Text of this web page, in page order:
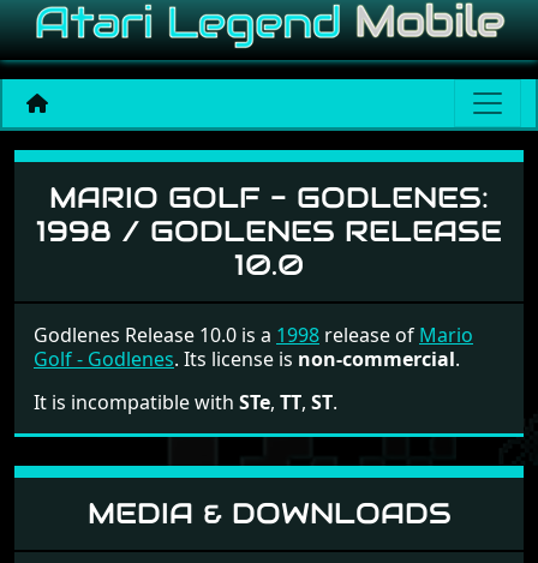
Mario Golf - Godlenes
MARIO GOLF - GODLENES:
1998 / GODLENES RELEASE
10.0
Godlenes Release 10.0 is a 1998 release of Mario
Golf - Godlenes. Its license is non-commercial.
It is incompatible with STe, TT, ST.
MEDIA & DOWNLOADS